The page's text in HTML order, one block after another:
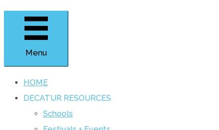
Menu
HOME
DECATUR RESOURCES
Schools